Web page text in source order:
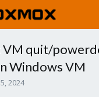
VM quit/
Windows VM
2024